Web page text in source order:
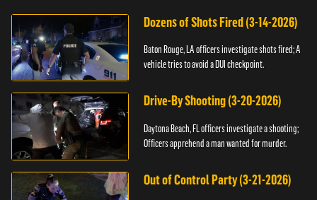
Dozens of Shots Fired (3-14-2026)
Baton Rouge, LA officers investigate shots fired; A
vehicle tries to avoid a DUI checkpoint.
Drive-By Shooting (3-20-2026)
Daytona Beach, FL officers investigate a shooting;
Officers apprehend a man wanted for murder.
Out of Control Party (3-21-2026)